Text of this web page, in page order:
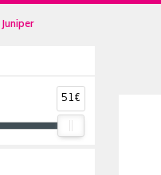
Juniper
51€